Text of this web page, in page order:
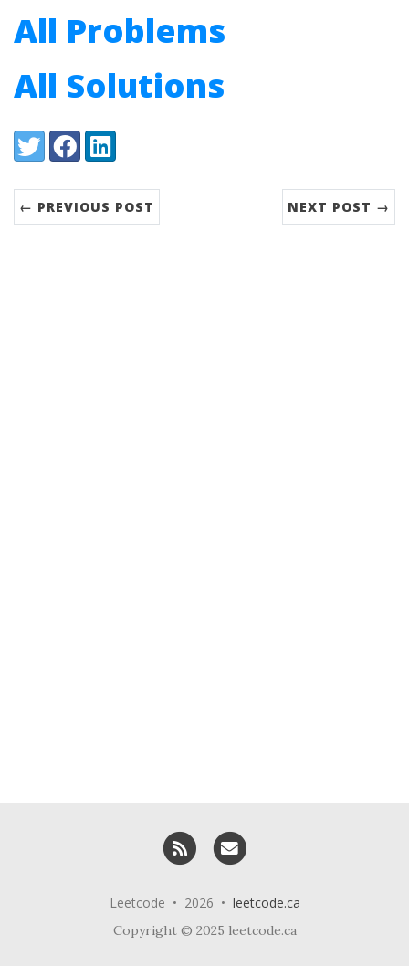
All Problems
All Solutions
Share:
TwitterFacebookLinkedIn
← PREVIOUS POST NEXT POST →
RSS
Leetcode • 2026 • leetcode.ca
Copyright © 2025 leetcode.ca